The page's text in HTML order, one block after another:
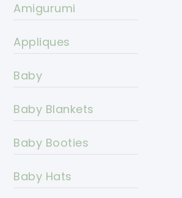
Amigurumi
Appliques
Baby
Baby Blankets
Baby Booties
Baby Hats